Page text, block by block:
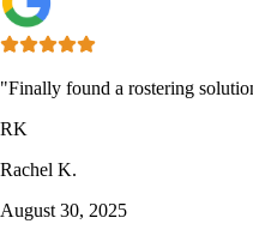
"Finally found a rostering
RK
Rachel K.
August 30, 2025